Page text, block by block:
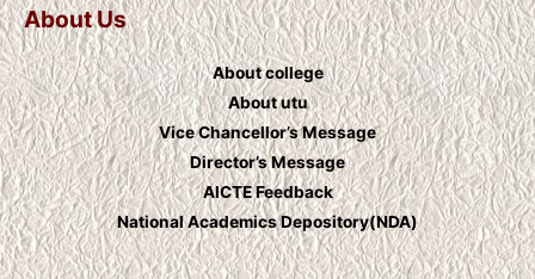
About Us
About college
About utu
Vice Chancellor’s Message
Director’s Message
AICTE Feedback
National Academics Depository(NDA)